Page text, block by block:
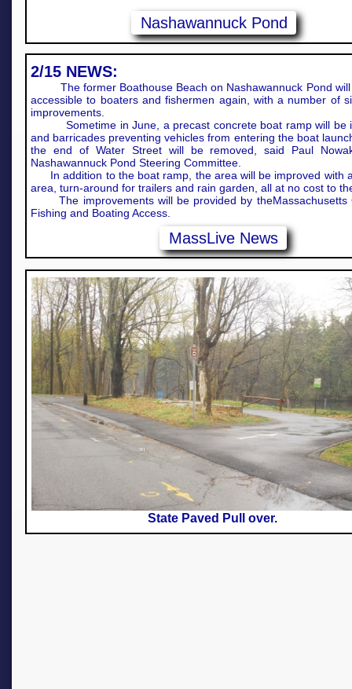
Nashawannuck Pond
MassLive News
2/15 NEWS:
The former Boathouse Beach on Nashawannuck Pond will
accessible to boaters and fishermen again, with a number of
improvements.
Sometime in June, a precast concrete boat ramp will be
and barricades preventing vehicles from entering the boat
the end of Water Street will be removed, said Paul
Nashawannuck Pond Steering Committee.
In addition to the boat ramp, the area will be improved with
area, turn-around for trailers and rain garden, all at no cost to
The improvements will be provided by theMassachusetts
Fishing and Boating Access.
State Paved Pull over.